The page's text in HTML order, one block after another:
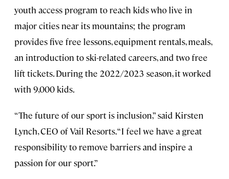
youth access program to reach kids who live in
major cities near its mountains; the program
provides five free lessons, equipment rentals, meals,
an introduction to ski-related careers, and two free
lift tickets. During the 2022/2023 season, it worked
with 9,000 kids.
“The future of our sport is inclusion,” said Kirsten
Lynch, CEO of Vail Resorts. “I feel we have a great
responsibility to remove barriers and inspire a
passion for our sport.”